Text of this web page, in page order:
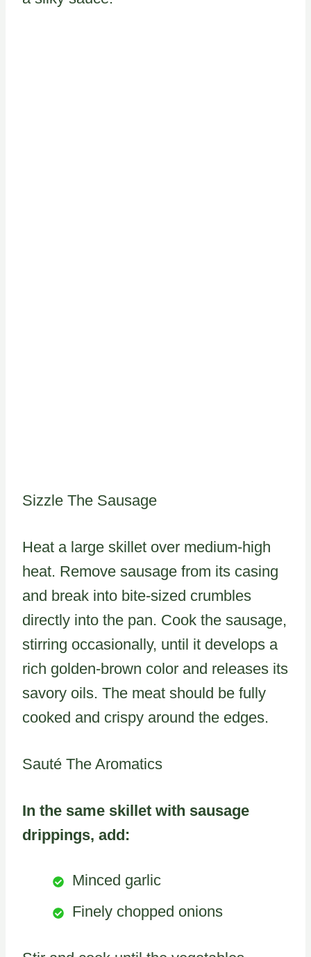
Sizzle The Sausage
Heat a large skillet over medium-high
heat. Remove sausage from its casing
and break into bite-sized crumbles
directly into the pan. Cook the sausage,
stirring occasionally, until it develops a
rich golden-brown color and releases its
savory oils. The meat should be fully
cooked and crispy around the edges.
Sauté The Aromatics
In the same skillet with sausage
drippings, add:
Minced garlic
Finely chopped onions